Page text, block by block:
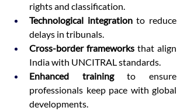
rights and classification.
Technological integration to reduce
delays in tribunals.
Cross-border frameworks that align
India with UNCITRAL standards.
Enhanced training to ensure
professionals keep pace with global
developments.